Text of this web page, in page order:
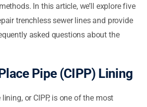
In this article, we’ll explore five
trenchless sewer lines and provide
asked questions about the
Pipe (CIPP) Lining
lining, or CIPP, is one of the most